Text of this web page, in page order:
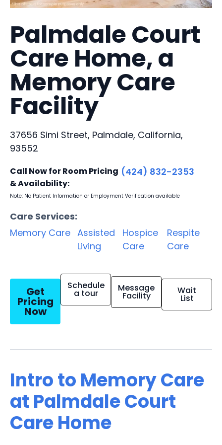
Palmdale Court
Care Home, a
Memory Care
Facility
37656 Simi Street, Palmdale, California,
93552
Call Now for Room Pricing
& Availability:
(424) 832-2353
Note: No Patient Information or Employment Verification available
Care Services:
Memory Care Assisted
Living
Hospice
Care
Respite
Care
Get
Pricing
Now
Schedule
a tour Message
Facility Wait
List
Intro to Memory Care
at Palmdale Court
Care Home